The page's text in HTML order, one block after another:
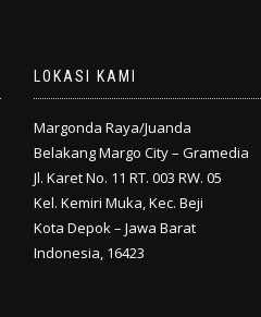
LOKASI KAMI
Margonda Raya/Juanda
Belakang Margo City – Gramedia
Jl. Karet No. 11 RT. 003 RW. 05
Kel. Kemiri Muka, Kec. Beji
Kota Depok – Jawa Barat
Indonesia, 16423